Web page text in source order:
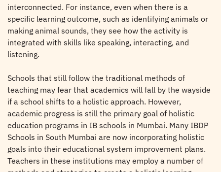
interconnected. For instance, even when there is a
specific learning outcome, such as identifying animals or
making animal sounds, they see how the activity is
integrated with skills like speaking, interacting, and
listening.
Schools that still follow the traditional methods of
teaching may fear that academics will fall by the wayside
if a school shifts to a holistic approach. However,
academic progress is still the primary goal of holistic
education programs in IB schools in Mumbai. Many IBDP
Schools in South Mumbai are now incorporating holistic
goals into their educational system improvement plans.
Teachers in these institutions may employ a number of